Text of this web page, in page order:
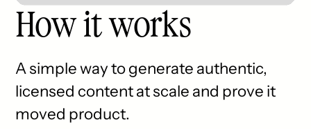
How it works
A simple way to generate authentic,
licensed content at scale and prove it
moved product.